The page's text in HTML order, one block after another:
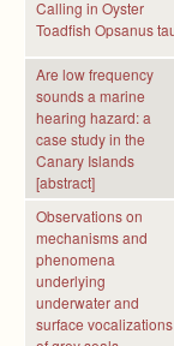
Calling in Oyster
Toadfish Opsanus
Are low frequency
sounds a marine
hearing hazard: a
case study in the
Canary Islands
[abstract]
Observations on
mechanisms and
phenomena
underlying
underwater and
surface vocalizations